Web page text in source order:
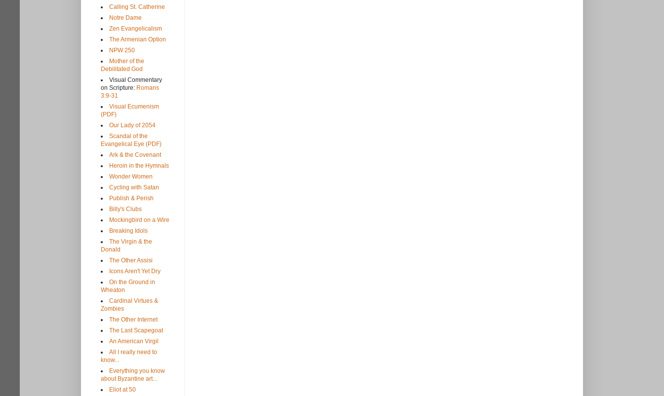
Calling St. Catherine
Notre Dame
Zen Evangelicalism
The Armenian Option
NPW 250
Mother of the
Debilitated God
Visual Commentary
on Scripture: Romans
3:9-31
Visual Ecumenism
(PDF)
Our Lady of 2054
Scandal of the
Evangelical Eye (PDF)
Ark & the Covenant
Heroin in the Hymnals
Wonder Women
Cycling with Satan
Publish & Perish
Billy's Clubs
Mockingbird on a Wire
Breaking Idols
The Virgin & the
Donald
The Other Assisi
Icons Aren't Yet Dry
On the Ground in
Wheaton
Cardinal Virtues &
Zombies
The Other Internet
The Last Scapegoat
An American Virgil
All I really need to
know...
Everything you know
about Byzantine art...
Eliot at 50